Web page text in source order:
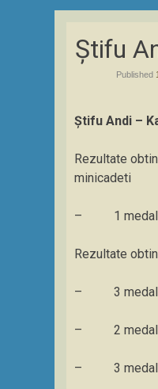
Știfu
Published
Știfu Andi –
Rezultate
minicadeti
– 1
Rezultate
– 3 medalii
– 2 medalii
– 3 medalii